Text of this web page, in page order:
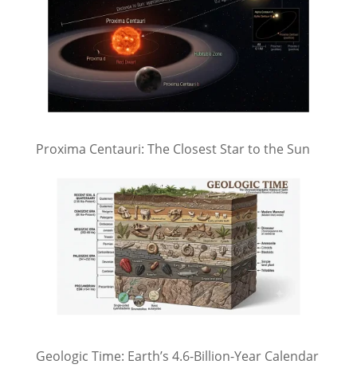
Proxima Centauri: The Closest Star to the Sun
Geologic Time: Earth’s 4.6-Billion-Year Calendar